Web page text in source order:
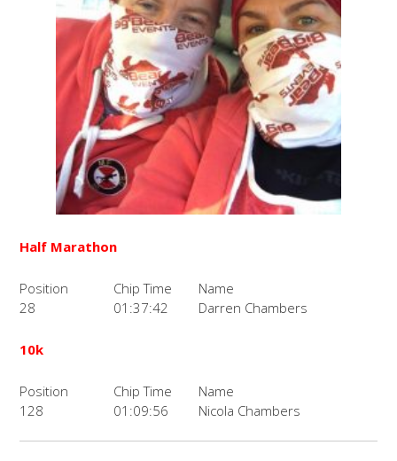
Half Marathon
Position Chip Time
Name
28
01:37:42 Darren Chambers
10k
Position Chip Time
Name
128
01:09:56 Nicola Chambers